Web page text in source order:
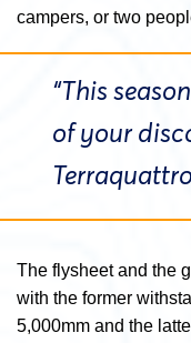
campers, or two
“This
of your
The flysheet and the
with the former
5,000mm and the